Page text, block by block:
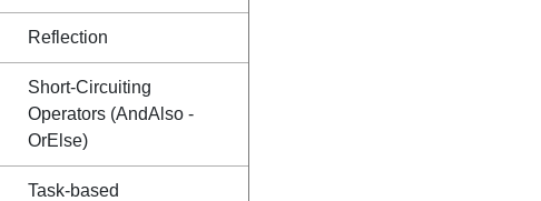
Reflection
Short-Circuiting
Operators (AndAlso -
OrElse)
Task-based